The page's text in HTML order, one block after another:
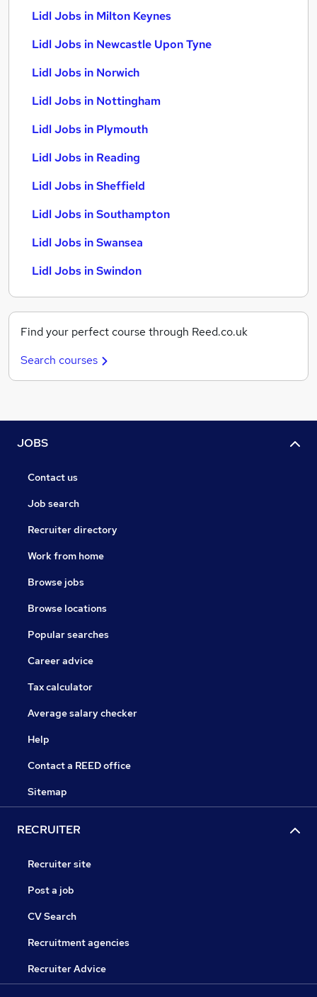
Lidl Jobs in Milton Keynes
Lidl Jobs in Newcastle Upon Tyne
Lidl Jobs in Norwich
Lidl Jobs in Nottingham
Lidl Jobs in Plymouth
Lidl Jobs in Reading
Lidl Jobs in Sheffield
Lidl Jobs in Southampton
Lidl Jobs in Swansea
Lidl Jobs in Swindon
Find your perfect course through Reed.co.uk
Search courses
JOBS
Contact us
Job search
Recruiter directory
Work from home
Browse jobs
Browse locations
Popular searches
Career advice
Tax calculator
Average salary checker
Help
Contact a REED office
Sitemap
RECRUITER
Recruiter site
Post a job
CV Search
Recruitment agencies
Recruiter Advice